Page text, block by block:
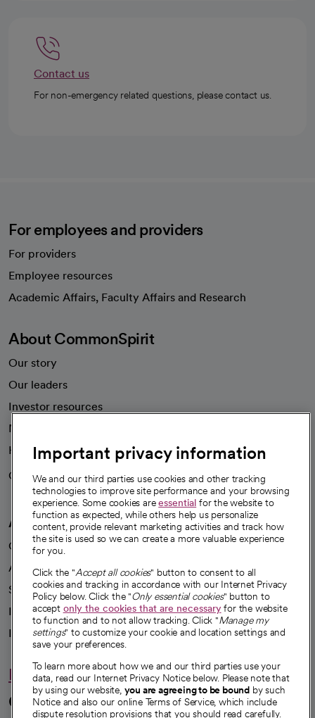
Contact us
For non-emergency related questions, please contact us.
For employees and providers
For providers
Employee resources
Academic Affairs, Faculty Affairs and Research
About CommonSpirit
Our story
Our leaders
Investor resources
News
Health blog
Careers
We're hiring!
A healthier future
Our impact
Advancing health equity
Sponsorships
Innovative care
Intellectual property and partnerships
Hello humankindness
Connect with us
Important privacy information
We and our third parties use cookies and other tracking
technologies to improve site performance and your browsing
experience. Some cookies areessential for the website to
function as expected, while others help us personalize
content, provide relevant marketing activities and track how
the site is used so we can create a more valuable experience
for you.
Click the "Accept all cookies" button to consent to all
cookies and tracking in accordance with our Internet Privacy
Policy below. Click the "Only essential cookies" button to
accept only the cookies that are necessaryfor the website
to function and to not allow tracking. Click "Manage my
settings" to customize your cookie and location settings and
save your preferences.
To learn more about how we and our third parties use your
data, read our Internet Privacy Notice below. Please note that
by using our website, you are agreeing to be bound by such
Notice and also our online Terms of Service, which include
dispute resolution provisions that you should read carefully.